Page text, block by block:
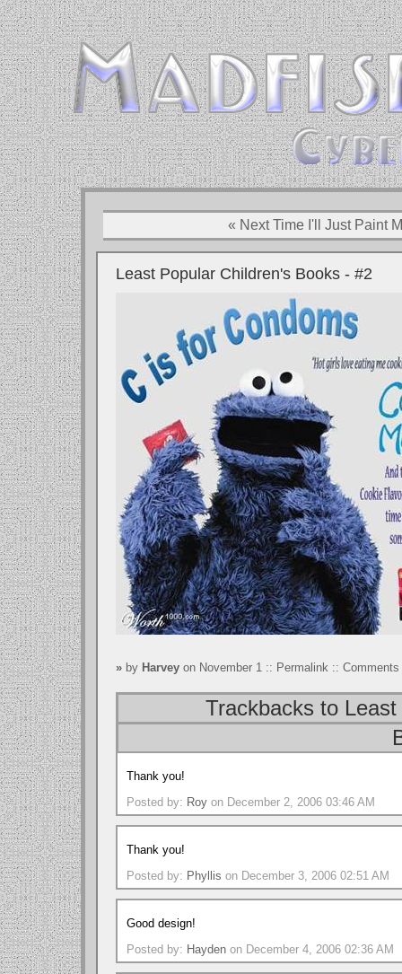
« Next Time I'll Just Paint
Least Popular Children's Books - #2
» by Harvey on November 1 :: Permalink :: Comments
Trackbacks to
Thank you!
Posted by: Roy on December 2, 2006 03:46 AM
Thank you!
Posted by: Phyllis on December 3, 2006 02:51 AM
Good design!
Posted by: Hayden on December 4, 2006 02:36 AM